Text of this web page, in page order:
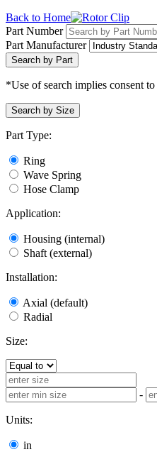
Back to Home
Part Number
Part Manufacturer
Search by Part
*Use of search implies consent to
Search by Size
Part Type:
Ring
Wave Spring
Hose Clamp
Application:
Housing (internal)
Shaft (external)
Installation:
Axial (default)
Radial
Size:
-
Units:
in